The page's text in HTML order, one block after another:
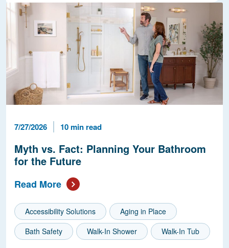
Published Date
7/27/2026 Reading Time
10 min read
Myth vs. Fact: Planning Your Bathroom
for the Future
Read More
Accessibility Solutions
Aging in Place
Bath Safety
Walk-In Shower Walk-In Tub